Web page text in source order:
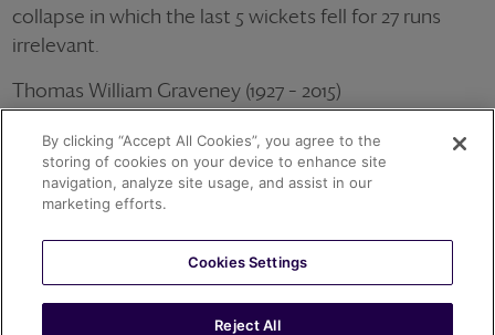
collapse in which the last 5 wickets fell for 27 runs
irrelevant.
Thomas William Graveney (1927 – 2015)
Wisden Cricketer of the Year 1953
OTHER ACHIEVEMENTS
1962
T.W. GRAVENEY
By clicking “Accept All Cookies”, you agree to the
storing of cookies on your device to enhance site
navigation, analyze site usage, and assist in our
marketing efforts.
Cookies Settings
Reject All